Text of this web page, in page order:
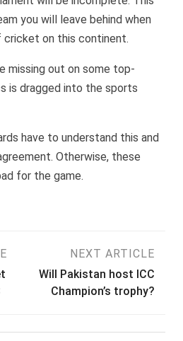
you will leave behind when
on this continent.
missing out on some top-
is dragged into the sports
have to understand this and
Otherwise, these
for the game.
NEXT ARTICLE
Will Pakistan host ICC
Champion’s trophy?